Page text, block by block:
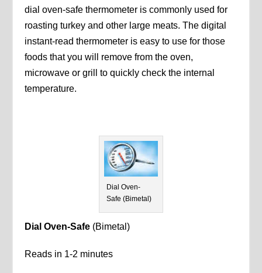
dial oven-safe thermometer is commonly used for
roasting turkey and other large meats. The digital
instant-read thermometer is easy to use for those
foods that you will remove from the oven,
microwave or grill to quickly check the internal
temperature.
Dial Oven-
Safe (Bimetal)
Dial Oven-Safe (Bimetal)
Reads in 1-2 minutes